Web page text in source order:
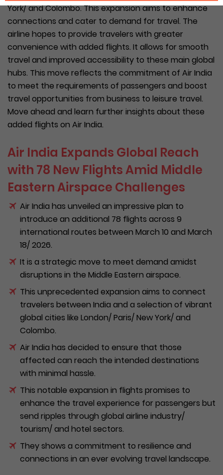
York/ and Colombo. This expansion aims to enhance
connections and cater to demand for travel. The
airline hopes to provide travelers with greater
convenience with added flights. It allows for smooth
travel and improved accessibility to these main global
hubs. This move reflects the commitment of Air India
to meet the requirements of passengers and boost
travel opportunities from business to leisure travel.
Move ahead and learn further insights about these
added flights on Air India.
Air India Expands Global Reach
with 78 New Flights Amid Middle
Eastern Airspace Challenges
Air India has unveiled an impressive plan to
introduce an additional 78 flights across 9
international routes between March 10 and March
18/ 2026.
It is a strategic move to meet demand amidst
disruptions in the Middle Eastern airspace.
This unprecedented expansion aims to connect
travelers between India and a selection of vibrant
global cities like London/ Paris/ New York/ and
Colombo.
Air India has decided to ensure that those
affected can reach the intended destinations
with minimal hassle.
This notable expansion in flights promises to
enhance the travel experience for passengers but
send ripples through global airline industry/
tourism/ and hotel sectors.
They shows a commitment to resilience and
connections in an ever evolving travel landscape.